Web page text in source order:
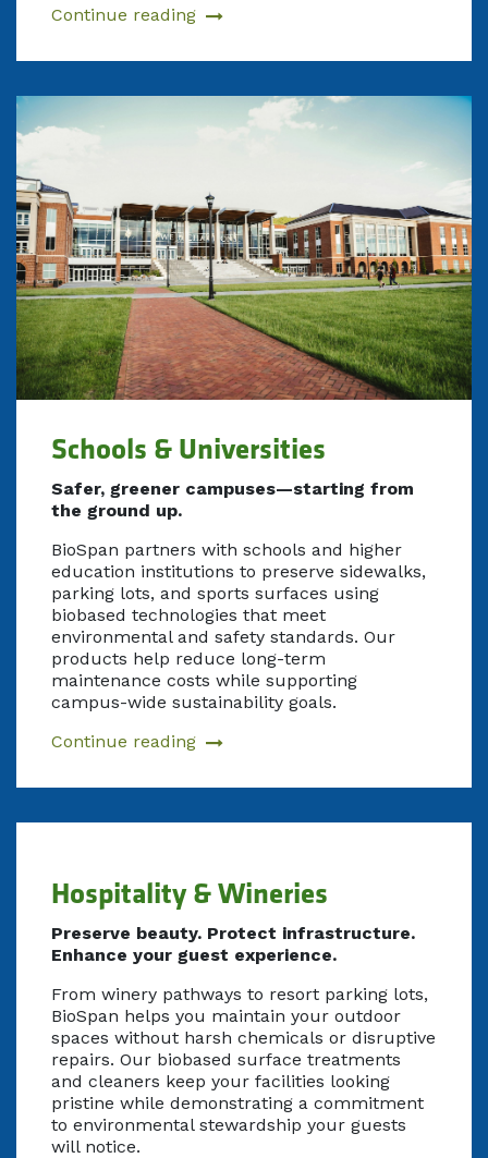
Continue reading
Schools & Universities
Safer, greener campuses—starting from
the ground up.
BioSpan partners with schools and higher
education institutions to preserve sidewalks,
parking lots, and sports surfaces using
biobased technologies that meet
environmental and safety standards. Our
products help reduce long-term
maintenance costs while supporting
campus-wide sustainability goals.
Continue reading
Hospitality & Wineries
Preserve beauty. Protect infrastructure.
Enhance your guest experience.
From winery pathways to resort parking lots,
BioSpan helps you maintain your outdoor
spaces without harsh chemicals or disruptive
repairs. Our biobased surface treatments
and cleaners keep your facilities looking
pristine while demonstrating a commitment
to environmental stewardship your guests
will notice.